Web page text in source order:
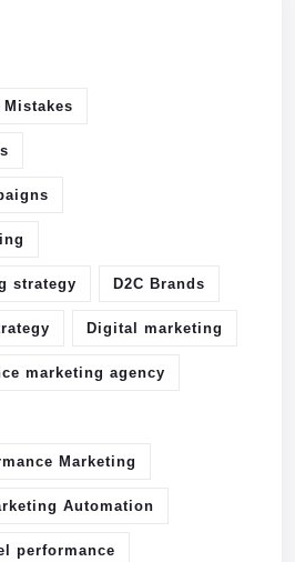
Mistakes
strategy D2C Brands
Digital marketing
marketing agency
Marketing
Automation
performance